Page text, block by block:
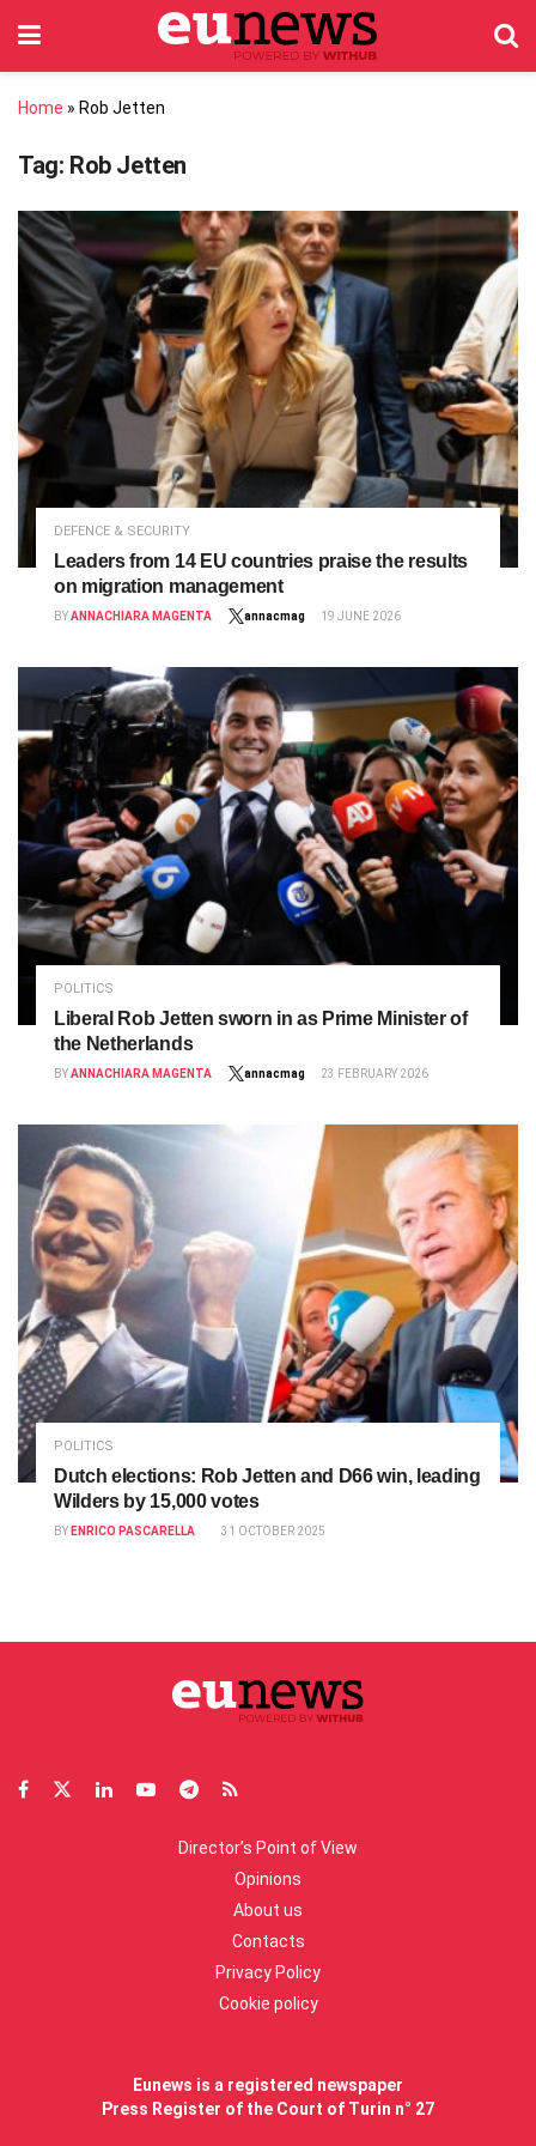
Home » Rob Jetten
Tag: Rob Jetten
DEFENCE & SECURITY
Leaders from 14 EU countries praise the results
on migration management
BYANNACHIARA MAGENTA annacmag 19 JUNE 2026
POLITICS
Liberal Rob Jetten sworn in as Prime Minister of
the Netherlands
BYANNACHIARA MAGENTA annacmag 23 FEBRUARY 2026
POLITICS
Dutch elections: Rob Jetten and D66 win, leading
Wilders by 15,000 votes
BY ENRICO PASCARELLA 31 OCTOBER 2025
Director’s Point of View
Opinions
About us
Contacts
Privacy Policy
Cookie policy
Eunews is a registered newspaper
Press Register of the Court of Turin n° 27